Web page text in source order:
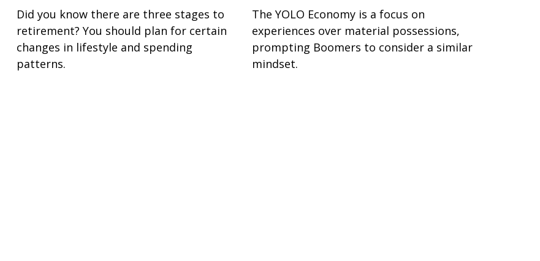
Did you know there are three stages to
retirement? You should plan for certain
changes in lifestyle and spending
patterns.
The YOLO Economy is a focus on
experiences over material possessions,
prompting Boomers to consider a similar
mindset.